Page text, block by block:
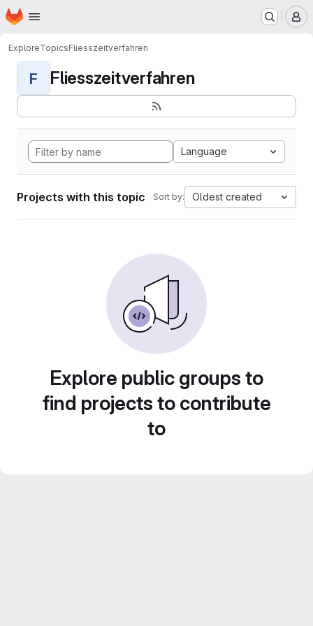
Skip to main content
Homepage
ExploreTopicsFliesszeitverfahren
F Fliesszeitverfahren
Language
Projects with this topic Sort by: Oldest created
Explore public groups to
find projects to contribute
to